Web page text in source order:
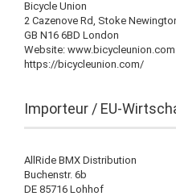
Bicycle Union
2 Cazenove Rd, Stoke
GB N16 6BD London
Website: www.bicycleunion.com
https://bicycleunion.com/
Importeur / EU-
AllRide BMX Distribution
Buchenstr. 6b
DE 85716 Lohhof